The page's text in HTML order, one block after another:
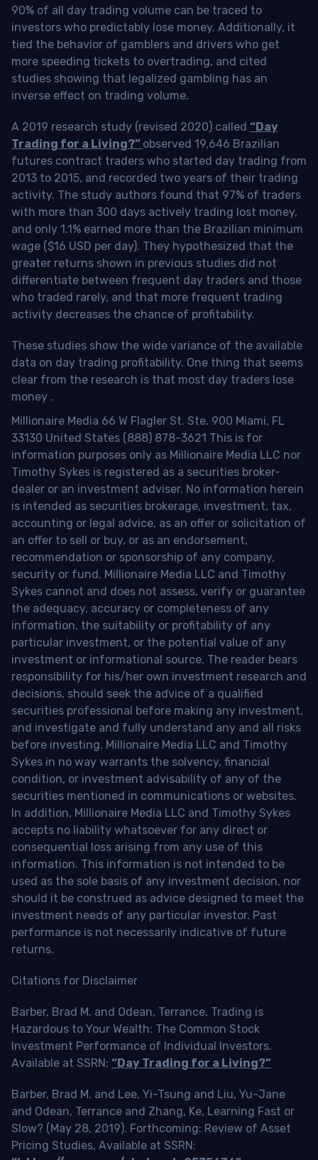
90% of all day trading volume can be traced to
investors who predictably lose money. Additionally, it
tied the behavior of gamblers and drivers who get
more speeding tickets to overtrading, and cited
studies showing that legalized gambling has an
inverse effect on trading volume.
A 2019 research study (revised 2020) called “Day
Trading for a Living?” observed 19,646 Brazilian
futures contract traders who started day trading from
2013 to 2015, and recorded two years of their trading
activity. The study authors found that 97% of traders
with more than 300 days actively trading lost money,
and only 1.1% earned more than the Brazilian minimum
wage ($16 USD per day). They hypothesized that the
greater returns shown in previous studies did not
differentiate between frequent day traders and those
who traded rarely, and that more frequent trading
activity decreases the chance of profitability.
These studies show the wide variance of the available
data on day trading profitability. One thing that seems
clear from the research is that most day traders lose
money .
Millionaire Media 66 W Flagler St. Ste. 900 Miami, FL
33130 United States (888) 878-3621 This is for
information purposes only as Millionaire Media LLC nor
Timothy Sykes is registered as a securities broker-
dealer or an investment adviser. No information herein
is intended as securities brokerage, investment, tax,
accounting or legal advice, as an offer or solicitation of
an offer to sell or buy, or as an endorsement,
recommendation or sponsorship of any company,
security or fund. Millionaire Media LLC and Timothy
Sykes cannot and does not assess, verify or guarantee
the adequacy, accuracy or completeness of any
information, the suitability or profitability of any
particular investment, or the potential value of any
investment or informational source. The reader bears
responsibility for his/her own investment research and
decisions, should seek the advice of a qualified
securities professional before making any investment,
and investigate and fully understand any and all risks
before investing. Millionaire Media LLC and Timothy
Sykes in no way warrants the solvency, financial
condition, or investment advisability of any of the
securities mentioned in communications or websites.
In addition, Millionaire Media LLC and Timothy Sykes
accepts no liability whatsoever for any direct or
consequential loss arising from any use of this
information. This information is not intended to be
used as the sole basis of any investment decision, nor
should it be construed as advice designed to meet the
investment needs of any particular investor. Past
performance is not necessarily indicative of future
returns.
Citations for Disclaimer
Barber, Brad M. and Odean, Terrance, Trading is
Hazardous to Your Wealth: The Common Stock
Investment Performance of Individual Investors.
Available at SSRN: “Day Trading for a Living?”
Barber, Brad M. and Lee, Yi-Tsung and Liu, Yu-Jane
and Odean, Terrance and Zhang, Ke, Learning Fast or
Slow? (May 28, 2019). Forthcoming: Review of Asset
Pricing Studies, Available at SSRN: